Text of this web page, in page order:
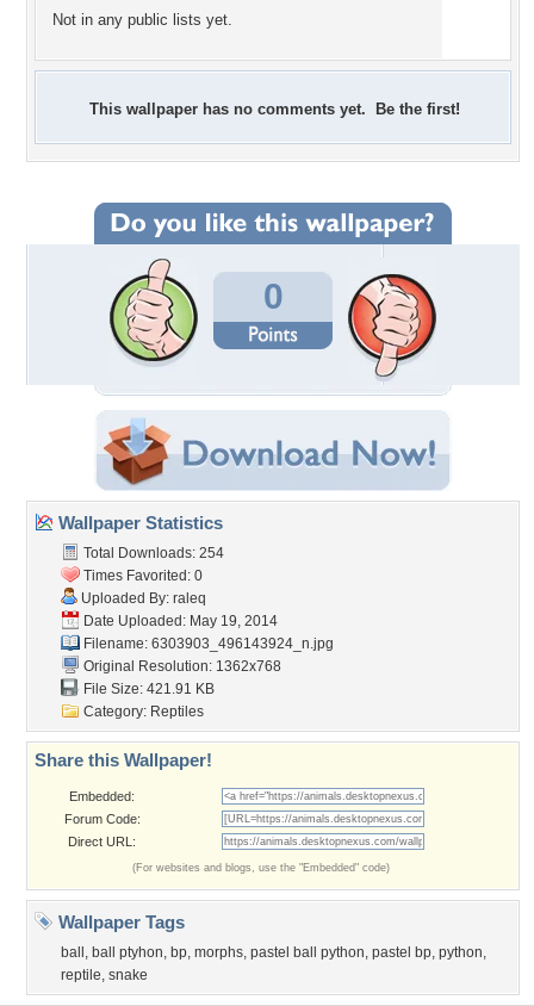
Not in any public lists yet.
This wallpaper has no comments yet. Be the first!
0
Wallpaper Statistics
Total Downloads: 254
Times Favorited: 0
Uploaded By: raleq
Date Uploaded: May 19, 2014
Filename: 6303903_496143924_n.jpg
Original Resolution: 1362x768
File Size: 421.91 KB
Category: Reptiles
Share this Wallpaper!
Embedded:
Forum Code:
Direct URL:
(For websites and blogs, use the "Embedded" code)
Wallpaper Tags
ball , ball ptyhon, bp, morphs, pastel ball python, pastel bp, python,
reptile, snake